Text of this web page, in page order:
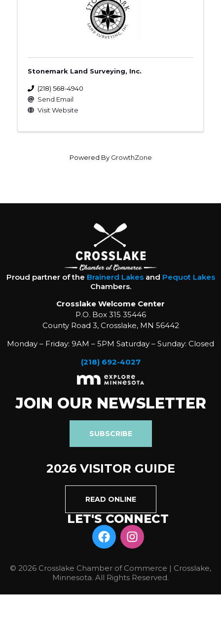
Stonemark Land Surveying, Inc.
(218) 568-4940
Send Email
Visit Website
Powered By GrowthZone
Proud partner of the Brainerd Lakesand Pequot Lakes
Chambers.
Crosslake Welcome Center
P.O. Box 315 35446
County Road 3, Crosslake, MN 56442
Monday – Friday: 9AM – 5PM Saturday – Sunday: Closed
(218) 692-4027
JOIN OUR NEWSLETTER
SUBSCRIBE
2026 VISITOR GUIDE
READ ONLINE
LET'S CONNECT
© 2026 Crosslake Chamber of Commerce | Crosslake,
Minnesota. All Rights Reserved.